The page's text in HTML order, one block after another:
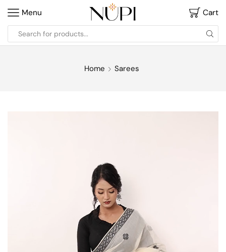
Menu Cart
Home Sarees